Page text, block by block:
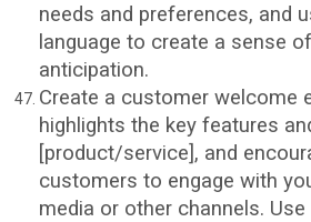
needs and preferences, and
language to create a sense
anticipation.
Create a customer welcome
highlights the key features
[product/service], and
customers to engage with
media or other channels.